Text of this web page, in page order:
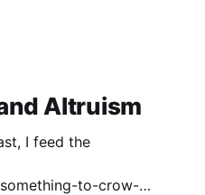
Wouldn't dialogue,
Altruism
I feed the
to-crow-